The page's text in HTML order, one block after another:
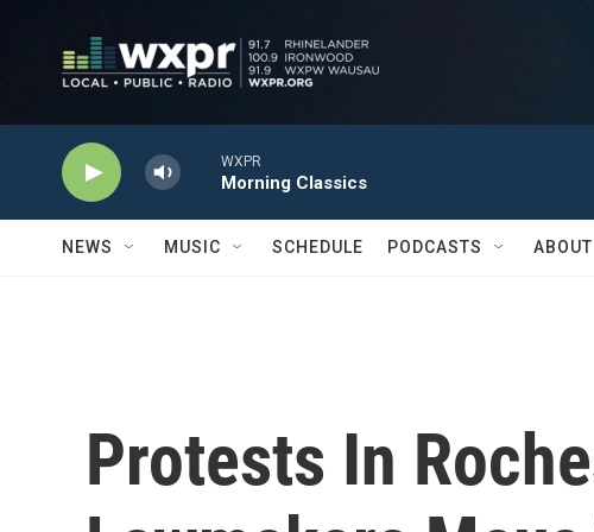
WXPR
Morning Classics
NEWS MUSIC SCHEDULE PODCASTS ABOUT
Protests In